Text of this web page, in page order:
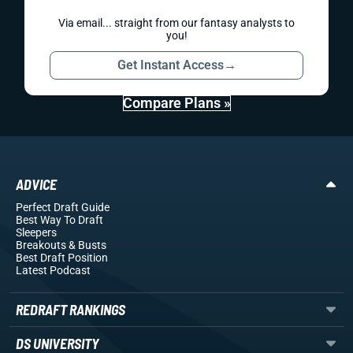
Via email... straight from our fantasy analysts to
you!
Get Instant Access→
Compare Plans »
ADVICE
Perfect Draft Guide
Best Way To Draft
Sleepers
Breakouts& Busts
Best Draft Position
Latest Podcast
REDRAFT RANKINGS
DS UNIVERSITY